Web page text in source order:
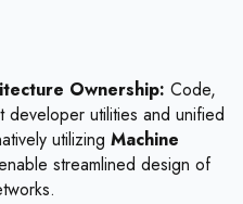
Ownership: Code,
utilities and unified
utilizing Machine
streamlined design of